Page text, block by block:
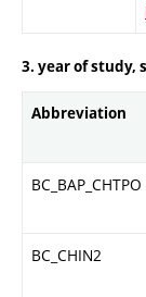
3. year of study,
Abbreviation
BC_BAP_CHTPO
BC_CHIN2